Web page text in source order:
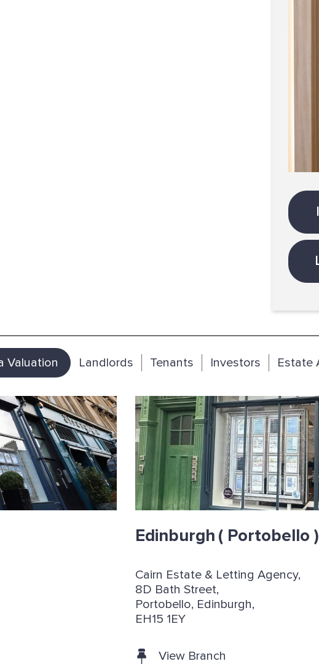
Valuation Landlords Tenants Investors Estate
Edinburgh ( Portobello )
Cairn Estate & Letting Agency,
8D Bath Street,
Portobello, Edinburgh,
EH15 1EY
View Branch